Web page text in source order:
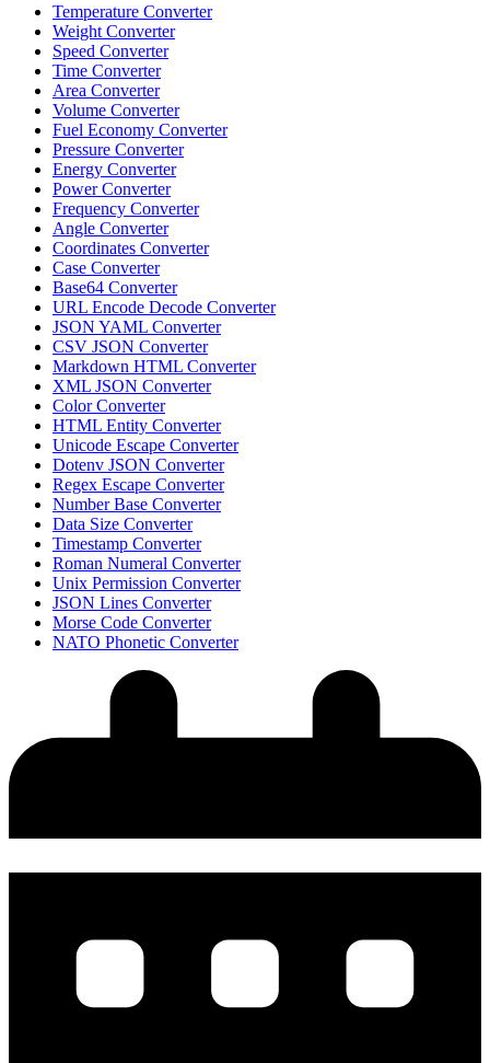
Temperature Converter
Weight Converter
Speed Converter
Time Converter
Area Converter
Volume Converter
Fuel Economy Converter
Pressure Converter
Energy Converter
Power Converter
Frequency Converter
Angle Converter
Coordinates Converter
Case Converter
Base64 Converter
URL Encode Decode Converter
JSON YAML Converter
CSV JSON Converter
Markdown HTML Converter
XML JSON Converter
Color Converter
HTML Entity Converter
Unicode Escape Converter
Dotenv JSON Converter
Regex Escape Converter
Number Base Converter
Data Size Converter
Timestamp Converter
Roman Numeral Converter
Unix Permission Converter
JSON Lines Converter
Morse Code Converter
NATO Phonetic Converter